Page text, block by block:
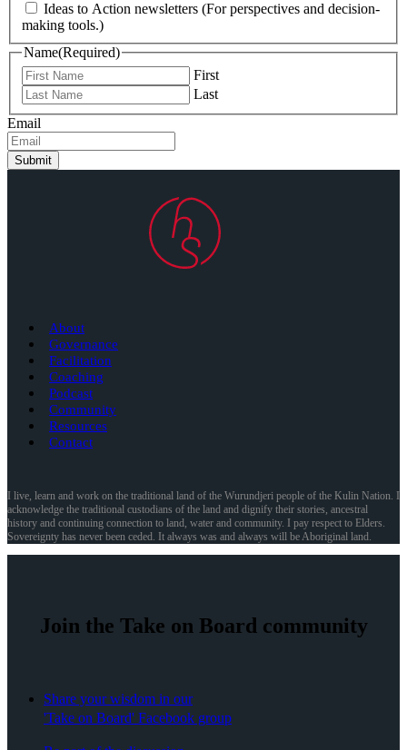
Ideas to Action newsletters (For perspectives and decision-
making tools.)
Name(Required)
First
Last
Email
Submit
About
Governance
Facilitation
Coaching
Podcast
Community
Resources
Contact
I live, learn and work on the traditional land of the Wurundjeri people of the Kulin Nation. I
acknowledge the traditional custodians of the land and dignify their stories, ancestral
history and continuing connection to land, water and community. I pay respect to Elders.
Sovereignty has never been ceded. It always was and always will be Aboriginal land.
Join the Take on Board community
Share your wisdom in our
'Take on Board' Facebook group